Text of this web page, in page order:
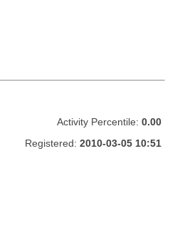
Activity Percentile: 0.00
Registered: 2010-03-05 10:51